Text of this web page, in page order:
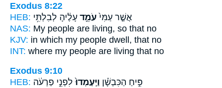
Exodus 8:22
HEB:
אֲשֶׁ֤ר עַמִּי֙ עֹמֵ֣ד עָלֶ֔יהָ לְבִלְתִּ֥י
NAS: My people are living, so that no
KJV: in which my people dwell, that no
INT: where my people are living that no
Exodus 9:10
HEB:
פִּ֣יחַ הַכִּבְשָׁ֗ן וַיַּֽעַמְדוּ֙ לִפְנֵ֣י פַרְעֹ֔ה